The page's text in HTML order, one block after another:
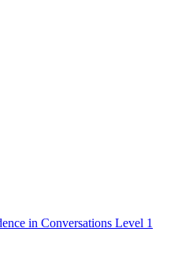
in Conversations Level 1